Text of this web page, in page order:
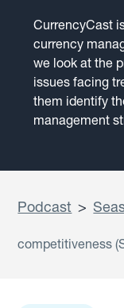
CurrencyCast
currency
we look at the
issues facing
them identify
management
Podcast >
competitiveness